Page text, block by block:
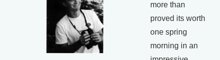
more than
proved its worth
one spring
morning in an